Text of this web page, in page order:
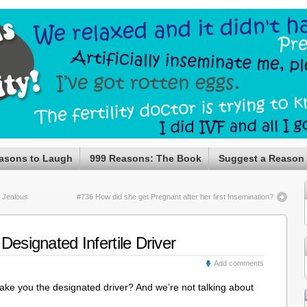
to Laugh 999 Reasons: The Book Suggest a Reason
Jealous #736 How did she get Pregnant after her first Insemination?
Infertile Driver
Add comments
you the designated driver? And we’re not talking about